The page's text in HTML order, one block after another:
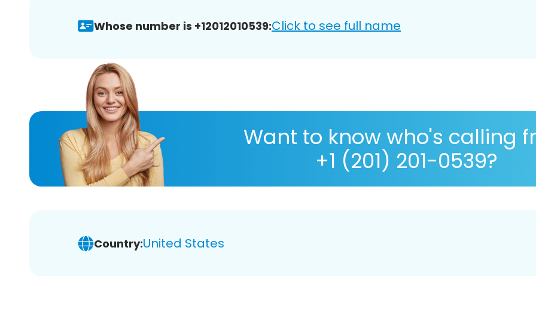
Whose number is +12012010539:Click to see full name
Want to know who's calling
+1 (201) 201-0539?
Country:United States